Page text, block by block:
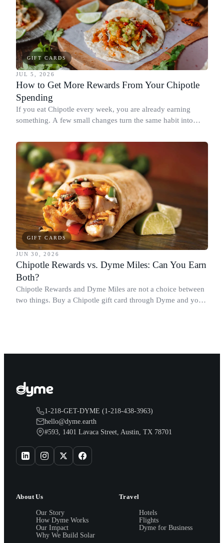
GIFT CARDS
JUL 5, 2026
How to Get More Rewards From Your Chipotle
Spending
If you eat Chipotle every week, you are already earning
something. A few small changes turn the same habit into
spending more.
GIFT CARDS
JUN 30, 2026
Chipotle Rewards vs. Dyme Miles: Can You Earn
Both?
Chipotle Rewards and Dyme Miles are not a choice between
two things. Buy a Chipotle gift card through Dyme and you
1-218-GET-DYME (1-218-438-3963)
hello@dyme.earth
#593, 1401 Lavaca Street, Austin, TX 78701
About Us
Our Story
How Dyme Works
Our Impact
Why We Build Solar
Travel
Hotels
Flights
Dyme for Business